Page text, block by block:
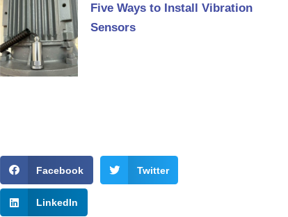
Five Ways to Install Vibration
Sensors
Facebook Twitter
LinkedIn